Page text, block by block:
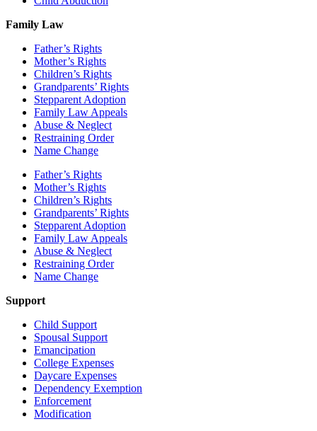
Family Law
Father’s Rights
Mother’s Rights
Children’s Rights
Grandparents’ Rights
Stepparent Adoption
Family Law Appeals
Abuse & Neglect
Restraining Order
Name Change
Father’s Rights
Mother’s Rights
Children’s Rights
Grandparents’ Rights
Stepparent Adoption
Family Law Appeals
Abuse & Neglect
Restraining Order
Name Change
Support
Child Support
Spousal Support
Emancipation
College Expenses
Daycare Expenses
Dependency Exemption
Enforcement
Modification